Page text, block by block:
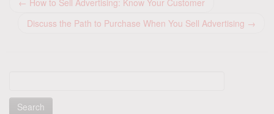
Discuss the Path to Purchase When You Sell Advertising →